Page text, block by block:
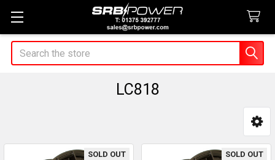
Search
LC818
Sidebar
SOLD OUT SOLD OUT